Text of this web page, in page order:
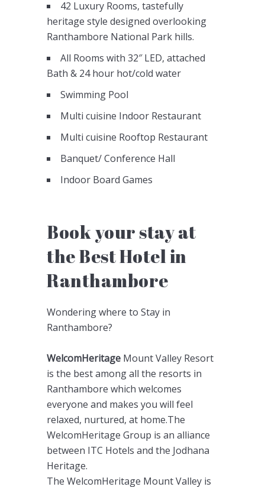
42 Luxury Rooms, tastefully
heritage style designed overlooking
Ranthambore National Park hills.
All Rooms with 32″ LED, attached
Bath & 24 hour hot/cold water
Swimming Pool
Multi cuisine Indoor Restaurant
Multi cuisine Rooftop Restaurant
Banquet/ Conference Hall
Indoor Board Games
Book your stay at
the Best Hotel in
Ranthambore
Wondering where to Stay in
Ranthambore?
WelcomHeritage Mount Valley Resort
is the best among all the resorts in
Ranthambore which welcomes
everyone and makes you will feel
relaxed, nurtured, at home.The
WelcomHeritage Group is an alliance
between ITC Hotels and the Jodhana
Heritage.
The WelcomHeritage Mount Valley is